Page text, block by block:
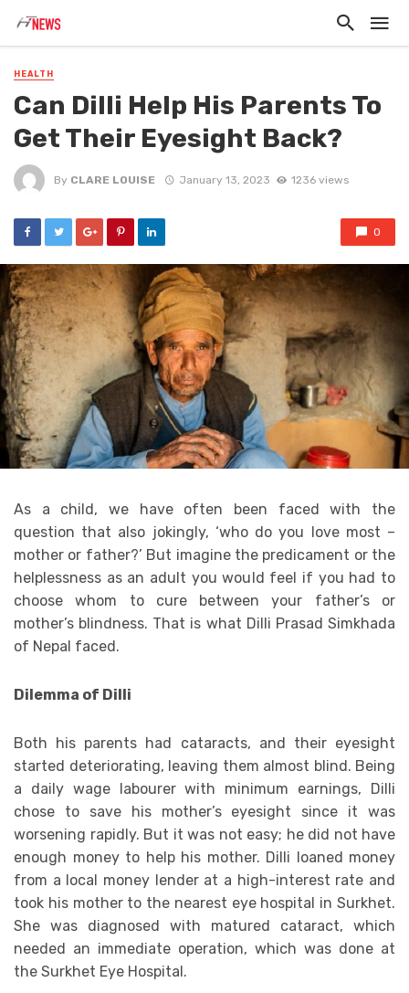
HEALTH
Can Dilli Help His Parents To
Get Their Eyesight Back?
By CLARE LOUISE January 13, 2023 1236 views
0
As a child, we have often been faced with the
question that also jokingly, ‘who do you love most –
mother or father?’ But imagine the predicament or the
helplessness as an adult you would feel if you had to
choose whom to cure between your father’s or
mother’s blindness. That is what Dilli Prasad Simkhada
of Nepal faced.
Dilemma of Dilli
Both his parents had cataracts, and their eyesight
started deteriorating, leaving them almost blind. Being
a daily wage labourer with minimum earnings, Dilli
chose to save his mother’s eyesight since it was
worsening rapidly. But it was not easy; he did not have
enough money to help his mother. Dilli loaned money
from a local money lender at a high-interest rate and
took his mother to the nearest eye hospital in Surkhet.
She was diagnosed with matured cataract, which
needed an immediate operation, which was done at
the Surkhet Eye Hospital.